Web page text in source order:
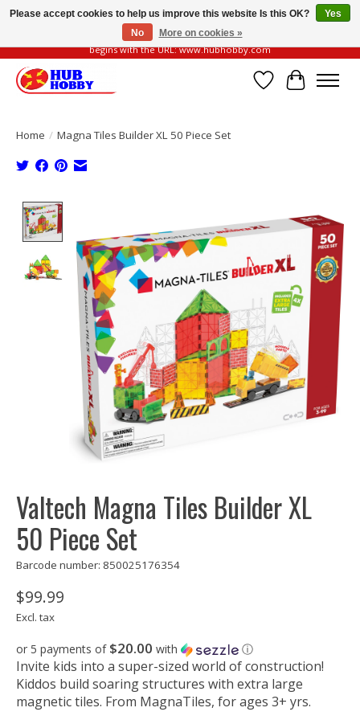
Please be vigilant of fake or fraudulent websites. Our official website always
begins with the URL: www.hubhobby.com
Wish List
Cart
Home / Magna Tiles Builder XL 50 Piece Set
Valtech Magna Tiles Builder XL
50 Piece Set
Barcode number: 850025176354
$99.99
Excl. tax
or 5 payments of $20.00 with ⓘ
Invite kids into a super-sized world of construction!
Kiddos build soaring structures with extra large
magnetic tiles. From MagnaTiles, for ages 3+ yrs.
Please accept cookies to help us improve this website Is this OK?
Yes
No
More on cookies »